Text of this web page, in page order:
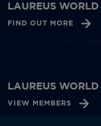
LAUREUS
FIND OUT MORE
LAUREUS
VIEW MEMBERS